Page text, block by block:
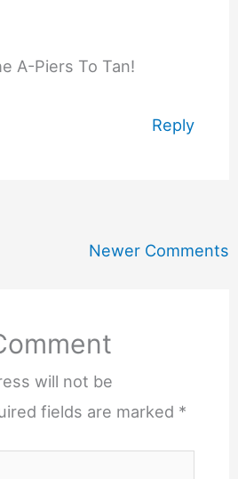
A-Piers To Tan!
Reply
Newer Comments
will not be
fields are marked *